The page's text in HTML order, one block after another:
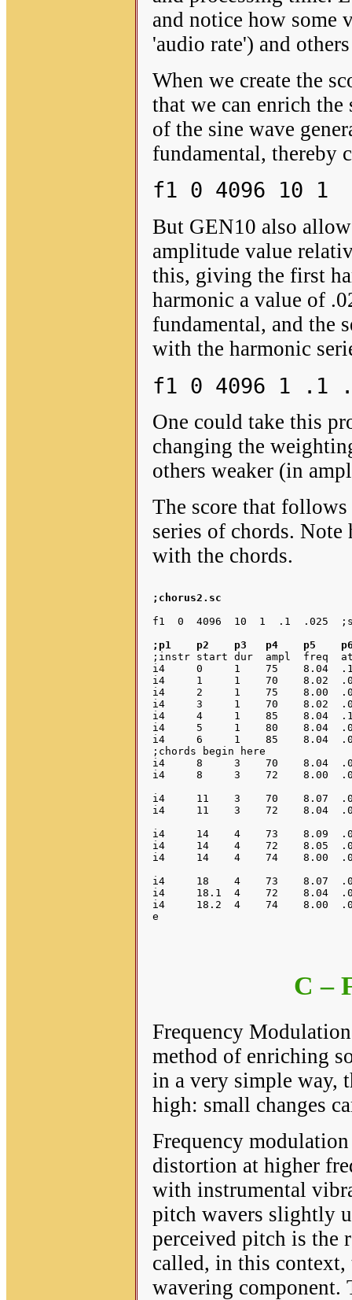
and notice how some
'audio rate') and
When we create the
that we can enrich
of the sine wave
fundamental, thereby
f1 0 4096 10 1
But GEN10 also
amplitude value
this, giving the first
harmonic a value of
fundamental, and the
with the harmonic
f1 0 4096 1 .1
One could take this
changing the
others weaker (in
The score that follows
series of chords.
with the chords.
;chorus2.sc
;p1    p2    p3   p4    p5
;instr start dur  ampl  freq
i4     0     1    75    8.04
i4     1     1    70    8.02
i4     2     1    75    8.00
i4     3     1    70    8.02
i4     4     1    85    8.04
i4     5     1    80    8.04
i4     6     1    85    8.04
;chords begin here
i4     8     3    70    8.04
i4     8     3    72    8.00
i4     11    3    70    8.07
i4     11    3    72    8.04
i4     14    4    73    8.09
i4     14    4    72    8.05
i4     14    4    74    8.00
i4     18    4    73    8.07
i4     18.1  4    72    8.04
i4     18.2  4    74    8.00
C –
Frequency
method of enriching
in a very simple way,
high: small changes
Frequency
distortion at higher
with instrumental
pitch wavers slightly
perceived pitch is the
called, in this context,
wavering component.